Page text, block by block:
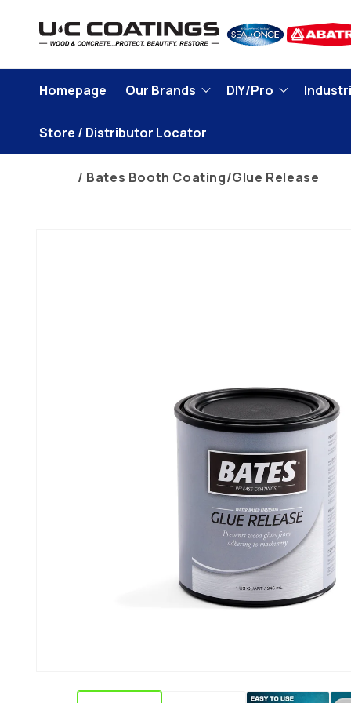
content
Homepage Our Brands DIY/Pro
Store / Distributor Locator
Bates Booth Coating/Glue Release